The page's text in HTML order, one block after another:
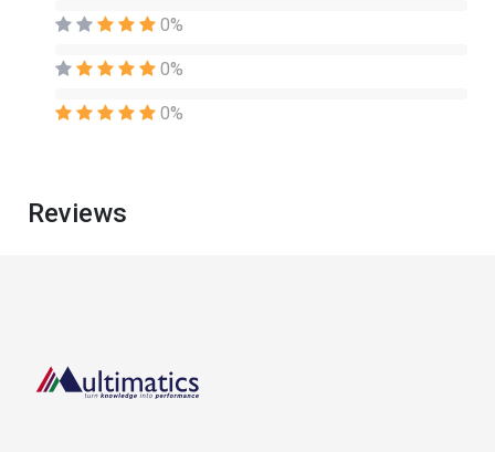
0%
0%
0%
Reviews